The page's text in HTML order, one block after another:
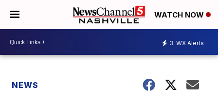
WATCH NOW
3 WX Alerts
NEWS